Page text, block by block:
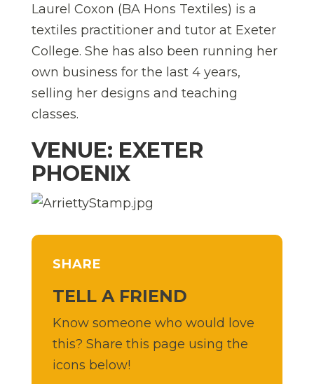
Laurel Coxon (BA Hons Textiles) is a
textiles practitioner and tutor at Exeter
College. She has also been running her
own business for the last 4 years,
selling her designs and teaching
classes.
VENUE: EXETER
PHOENIX
SHARE
TELL A FRIEND
Know someone who would love
this? Share this page using the
icons below!